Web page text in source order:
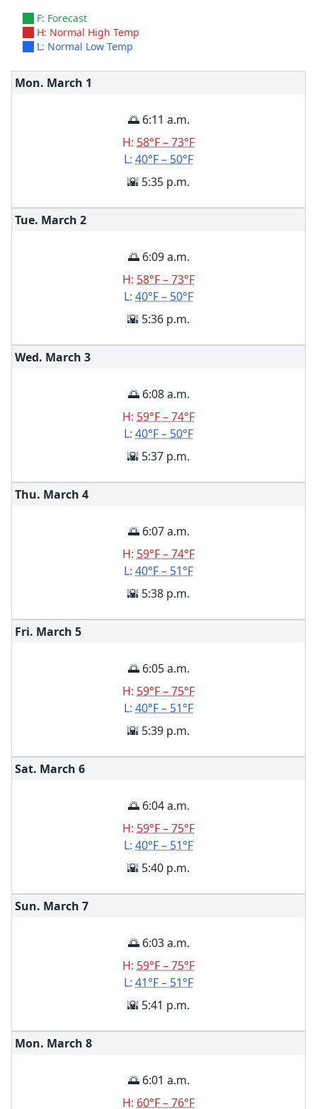
F: Forecast
H: Normal High Temp
L: Normal Low Temp
Mon. March 1
🌅 6:11 a.m.
H: 58°F – 73°F
L: 40°F – 50°F
🌇 5:35 p.m.
Tue. March 2
🌅 6:09 a.m.
H: 58°F – 73°F
L: 40°F – 50°F
🌇 5:36 p.m.
Wed. March 3
🌅 6:08 a.m.
H: 59°F – 74°F
L: 40°F – 50°F
🌇 5:37 p.m.
Thu. March 4
🌅 6:07 a.m.
H: 59°F – 74°F
L: 40°F – 51°F
🌇 5:38 p.m.
Fri. March 5
🌅 6:05 a.m.
H: 59°F – 75°F
L: 40°F – 51°F
🌇 5:39 p.m.
Sat. March 6
🌅 6:04 a.m.
H: 59°F – 75°F
L: 40°F – 51°F
🌇 5:40 p.m.
Sun. March 7
🌅 6:03 a.m.
H: 59°F – 75°F
L: 41°F – 51°F
🌇 5:41 p.m.
Mon. March 8
🌅 6:01 a.m.
H: 60°F – 76°F